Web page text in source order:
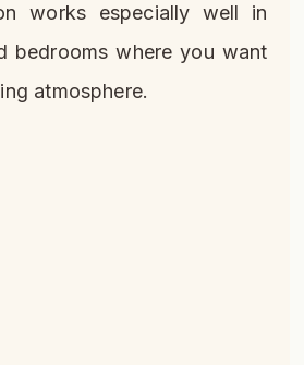
works especially well in
bedrooms where you want
atmosphere.